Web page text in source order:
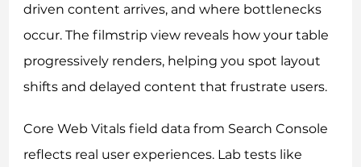
driven content arrives, and where bottlenecks
occur. The filmstrip view reveals how your table
progressively renders, helping you spot layout
shifts and delayed content that frustrate users.
Core Web Vitals field data from Search Console
reflects real user experiences. Lab tests like